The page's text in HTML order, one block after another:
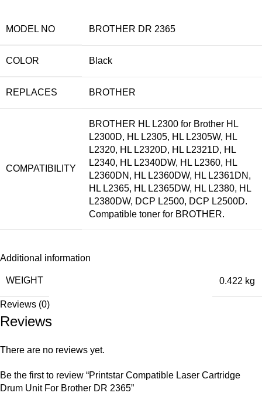
MODEL NO BROTHER DR 2365
COLOR Black
REPLACES BROTHER
COMPATIBILITY
BROTHER HL L2300 for Brother HL
L2300D, HL L2305, HL L2305W, HL
L2320, HL L2320D, HL L2321D, HL
L2340, HL L2340DW, HL L2360, HL
L2360DN, HL L2360DW, HL L2361DN,
HL L2365, HL L2365DW, HL L2380, HL
L2380DW, DCP L2500, DCP L2500D.
Compatible toner for BROTHER.
Additional information
WEIGHT 0.422 kg
Reviews (0)
Reviews
There are no reviews yet.
Be the first to review “Printstar Compatible Laser Cartridge
Drum Unit For Brother DR 2365”